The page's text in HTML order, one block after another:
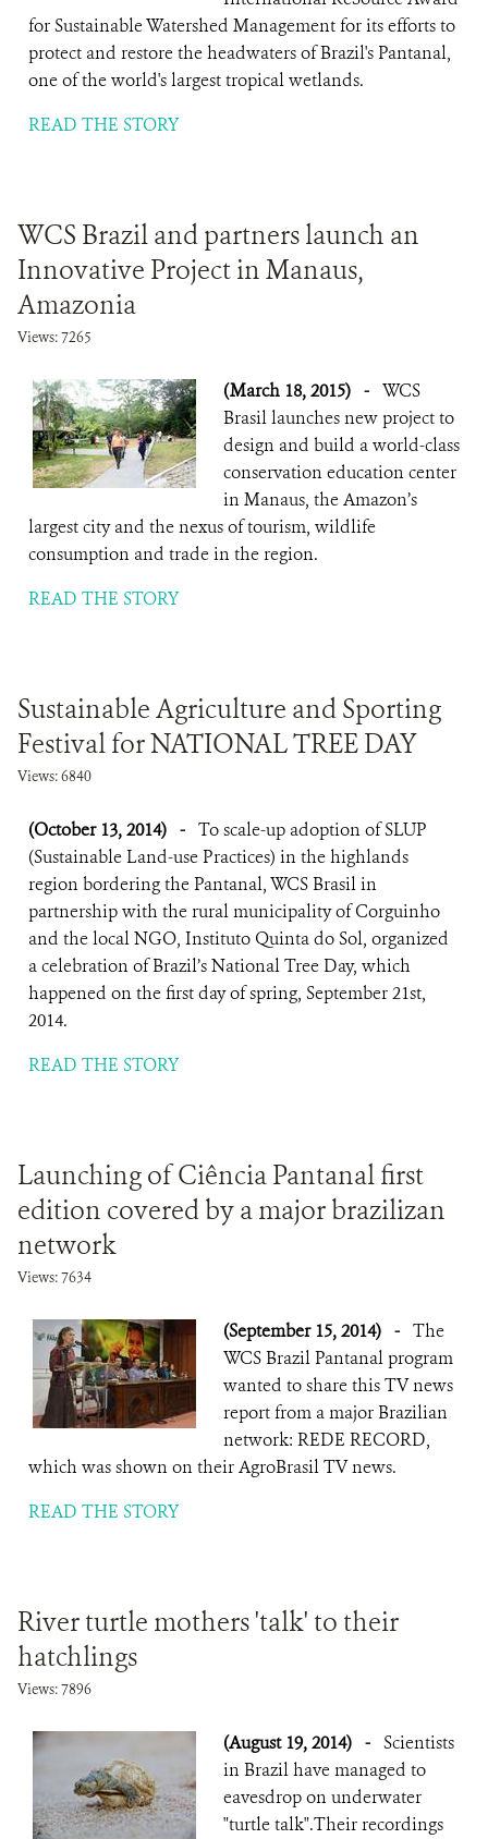
for Sustainable Watershed Management for its efforts to
protect and restore the headwaters of Brazil's Pantanal,
one of the world's largest tropical wetlands.
READ THE STORY
WCS Brazil and partners launch an
Innovative Project in Manaus,
Amazonia
Views: 7265
(March 18, 2015) - WCS
Brasil launches new project to
design and build a world-class
conservation education center
in Manaus, the Amazon’s
largest city and the nexus of tourism, wildlife
consumption and trade in the region.
READ THE STORY
Sustainable Agriculture and Sporting
Festival for NATIONAL TREE DAY
Views: 6840
(October 13, 2014) - To scale-up adoption of SLUP
(Sustainable Land-use Practices) in the highlands
region bordering the Pantanal, WCS Brasil in
partnership with the rural municipality of Corguinho
and the local NGO, Instituto Quinta do Sol, organized
a celebration of Brazil’s National Tree Day, which
happened on the first day of spring, September 21st,
2014.
READ THE STORY
Launching of Ciência Pantanal first
edition covered by a major brazilizan
network
Views: 7634
(September 15, 2014) - The
WCS Brazil Pantanal program
wanted to share this TV news
report from a major Brazilian
network: REDE RECORD,
which was shown on their AgroBrasil TV news.
READ THE STORY
River turtle mothers 'talk' to their
hatchlings
Views: 7896
(August 19, 2014) - Scientists
in Brazil have managed to
eavesdrop on underwater
"turtle talk".Their recordings